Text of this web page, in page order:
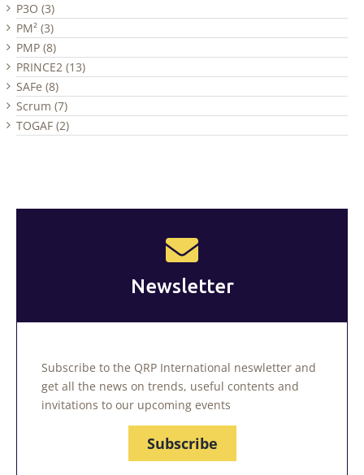
P3O (3)
PM² (3)
PMP (8)
PRINCE2 (13)
SAFe (8)
Scrum (7)
TOGAF (2)
Newsletter
Subscribe to the QRP International neswletter and
get all the news on trends, useful contents and
invitations to our upcoming events
Subscribe